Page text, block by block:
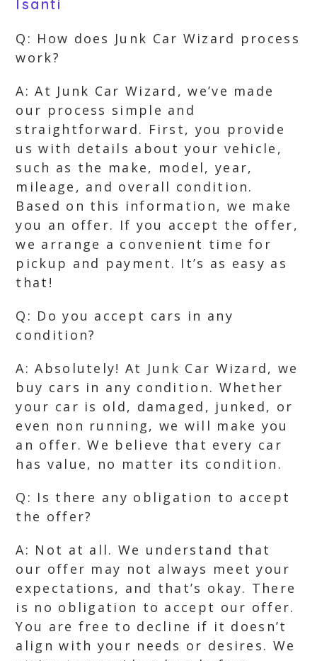
Isanti
Q: How does Junk Car Wizard process
work?
A: At Junk Car Wizard, we’ve made
our process simple and
straightforward. First, you provide
us with details about your vehicle,
such as the make, model, year,
mileage, and overall condition.
Based on this information, we make
you an offer. If you accept the offer,
we arrange a convenient time for
pickup and payment. It’s as easy as
that!
Q: Do you accept cars in any
condition?
A: Absolutely! At Junk Car Wizard, we
buy cars in any condition. Whether
your car is old, damaged, junked, or
even non running, we will make you
an offer. We believe that every car
has value, no matter its condition.
Q: Is there any obligation to accept
the offer?
A: Not at all. We understand that
our offer may not always meet your
expectations, and that’s okay. There
is no obligation to accept our offer.
You are free to decline if it doesn’t
align with your needs or desires. We